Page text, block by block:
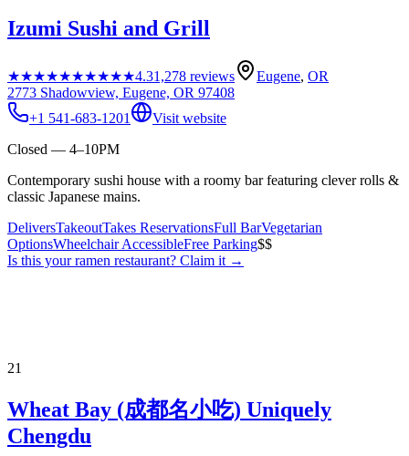
Izumi Sushi and Grill
★★★★★★★★★★4.31,278 reviews Eugene, OR
2773 Shadowview, Eugene, OR 97408
+1 541-683-1201
Visit website
Closed — 4–10PM
Contemporary sushi house with a roomy bar featuring clever rolls &
classic Japanese mains.
DeliversTakeoutTakes ReservationsFull BarVegetarian
OptionsWheelchair AccessibleFree Parking$$
Is this yourramen restaurant? Claim it →
21
Wheat Bay (成都名小吃) Uniquely
Chengdu